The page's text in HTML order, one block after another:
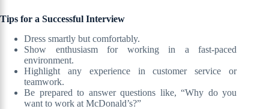
Tips for a Successful Interview
Dress smartly but comfortably.
Show enthusiasm for working in a fast-paced
environment.
Highlight any experience in customer service or
teamwork.
Be prepared to answer questions like, “Why do you
want to work at McDonald’s?”